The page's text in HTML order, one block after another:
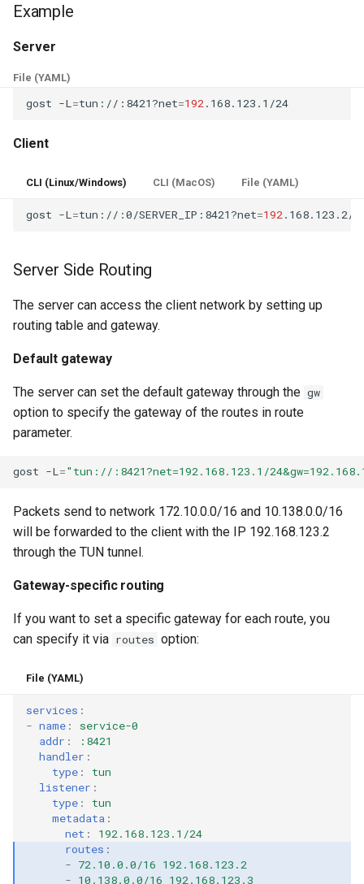
Example
Server
File (YAML)
gost -L=tun://:8421?net=192
Client
CLI (Linux/Windows) CLI (MacOS) File (YAML)
gost -L=tun://:0/SERVER_IP:8421?net=192
Server Side Routing
The server can access the client network by setting up
routing table and gateway.
Default gateway
The server can set the default gateway through the gw
option to specify the gateway of the routes in route
parameter.
gost -L="tun://:8421?net=192.168.123.1/
Packets send to network 172.10.0.0/16 and 10.138.0.0/16
will be forwarded to the client with the IP 192.168.123.2
through the TUN tunnel.
Gateway-specific routing
If you want to set a specific gateway for each route, you
can specify it via routes option:
File (YAML)
services :
- name :
service-0
addr :
:8421
handler :
type :
tun
listener :
type :
tun
metadata :
net :
192.168.123.1/24
routes :
- 72.10.0.0/16 192.168.123.2
- 10.138.0.0/16 192.168.123.3